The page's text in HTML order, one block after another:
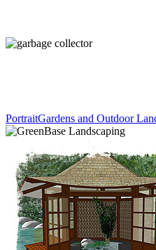
PortraitGardens and Outdoor